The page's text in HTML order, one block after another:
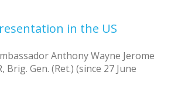
in the US
Anthony Wayne Jerome
Brig. Gen. (Ret.) (since 27 June